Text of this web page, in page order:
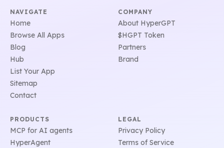
NAVIGATE
Home
Browse All Apps
Blog
Hub
List Your App
Sitemap
Contact
COMPANY
About HyperGPT
$HGPT Token
Partners
Brand
PRODUCTS
MCP for AI agents
HyperAgent
LEGAL
Privacy Policy
Terms of Service